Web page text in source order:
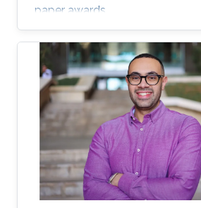
paper awards.